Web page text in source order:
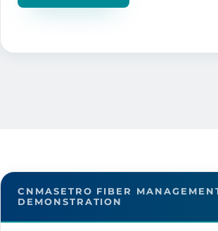
CNMASETRO FIBER
DEMONSTRATION